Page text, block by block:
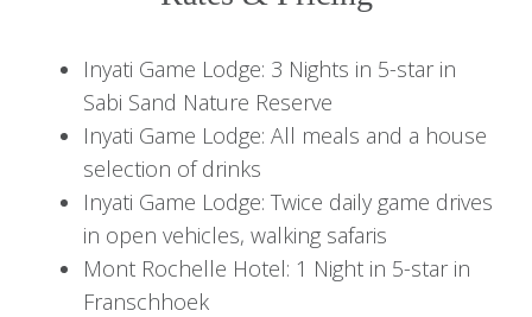
Begin each day with the gentle sounds of the
refreshments served on the patio. Then set off
on a morning game drive, where the wilderness
comes to life with extraordinary wildlife
encounters. After returning to the lodge, enjoy a
leisurely brunch, followed by time to relax by
the pool with a cocktail in hand or take part in
optional lodge activities.
Inyati Game Lodge: 3 Nights in 5-star in
Sabi Sand Nature Reserve
Inyati Game Lodge: All meals and a house
selection of drinks
Inyati Game Lodge: Twice daily game drives
in open vehicles, walking safaris
Mont Rochelle Hotel: 1 Night in 5-star in
Franschhoek